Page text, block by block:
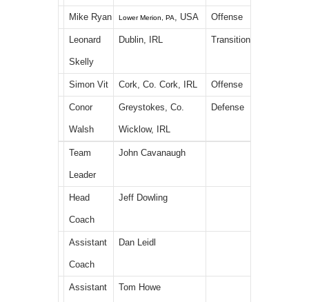
Mike Ryan Lower Merion, PA, USA Offense
Leonard
Skelly
Dublin, IRL Transition
Simon Vit Cork, Co. Cork, IRL Offense
Conor
Walsh
Greystokes, Co.
Wicklow, IRL
Defense
Team
Leader
John Cavanaugh
Head
Coach
Jeff Dowling
Assistant
Coach
Dan Leidl
Assistant Tom Howe